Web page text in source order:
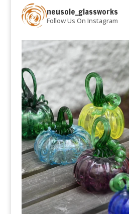
neusole_glassworks
Follow Us On Instagram